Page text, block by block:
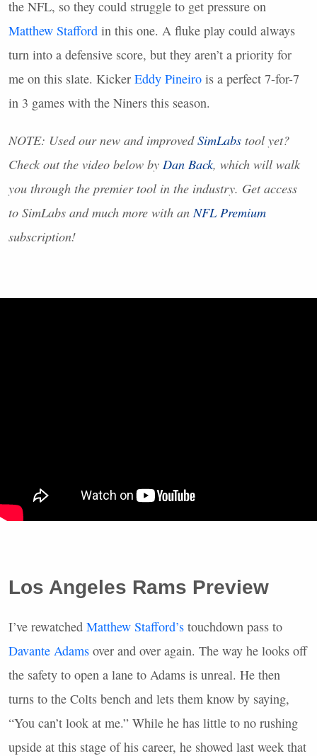
the NFL, so they could struggle to get pressure on
Matthew Stafford in this one. A fluke play could always
turn into a defensive score, but they aren’t a priority for
me on this slate. Kicker Eddy Pineiro is a perfect 7-for-7
in 3 games with the Niners this season.
NOTE: Used our new and improvedSimLabs tool yet?
Check out the video below by Dan Back, which will walk
you through the premier tool in the industry. Get access
to SimLabs and much more with an NFL Premium
subscription!
Los Angeles Rams Preview
I’ve rewatched Matthew Stafford’s touchdown pass to
Davante Adams over and over again. The way he looks off
the safety to open a lane to Adams is unreal. He then
turns to the Colts bench and lets them know by saying,
“You can’t look at me.” While he has little to no rushing
upside at this stage of his career, he showed last week that